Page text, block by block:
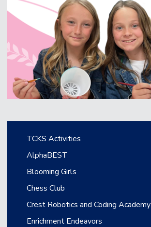
Main navigation
TCKS Activities
AlphaBEST
Blooming Girls
Chess Club
Crest Robotics and Coding Academy
Enrichment Endeavors